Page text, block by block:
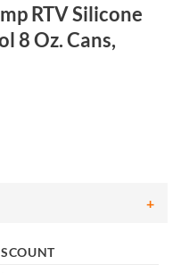
RTV Silicone
8 Oz. Cans,